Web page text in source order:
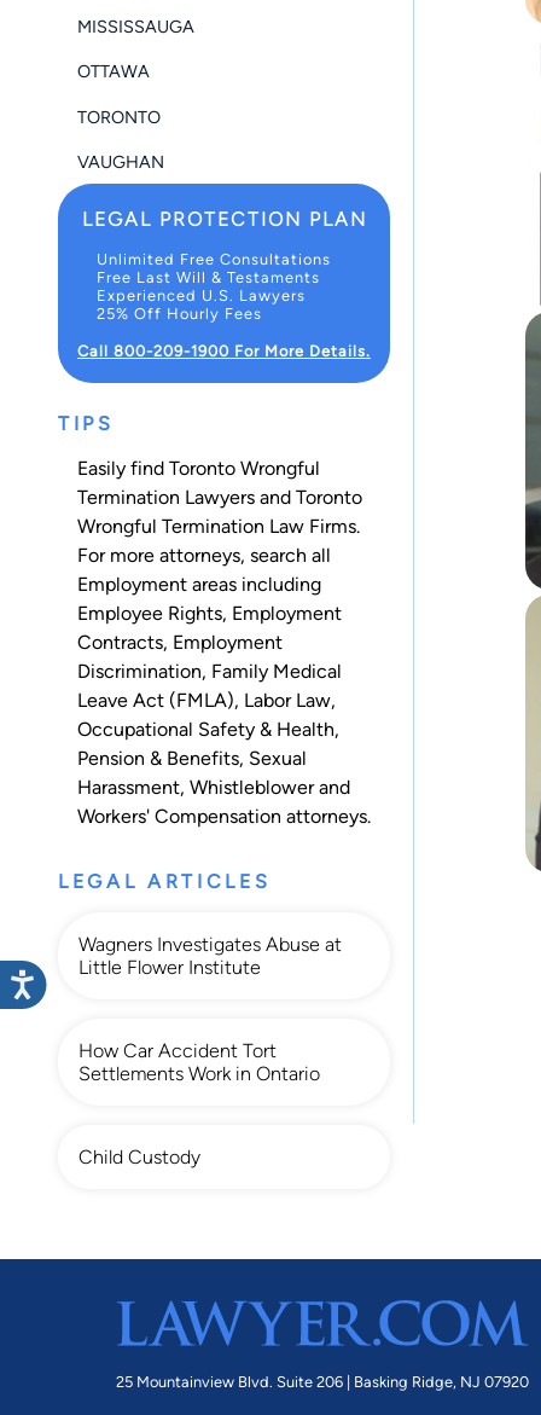
MISSISSAUGA
OTTAWA
TORONTO
VAUGHAN
LEGAL PROTECTION PLAN
Unlimited Free Consultations
Free Last Will & Testaments
Experienced U.S. Lawyers
25% Off Hourly Fees
Call 800-209-1900 For More Details.
TIPS
Easily find Toronto Wrongful
Termination Lawyers and Toronto
Wrongful Termination Law Firms.
For more attorneys, search all
Employment areas including
Employee Rights, Employment
Contracts, Employment
Discrimination, Family Medical
Leave Act (FMLA), Labor Law,
Occupational Safety & Health,
Pension & Benefits, Sexual
Harassment, Whistleblowerand
Workers' Compensation attorneys.
LEGAL ARTICLES
Wagners Investigates Abuse at
Little Flower Institute
How Car Accident Tort
Settlements Work in Ontario
Child Custody
25 Mountainview Blvd. Suite 206 | Basking Ridge, NJ 07920